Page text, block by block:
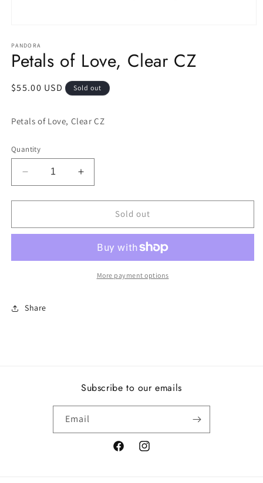
1
in
modal
PANDORA
Petals of Love, Clear CZ
Regular
$55.00 USD Sold out
Petals of Love, Clear CZ
Quantity
Decrease
quantity
for
of
CZ
Increase
quantity
for
of
Clear
CZ
Sold out
More payment options
Share
Subscribe to our emails
Email
FacebookInstagram